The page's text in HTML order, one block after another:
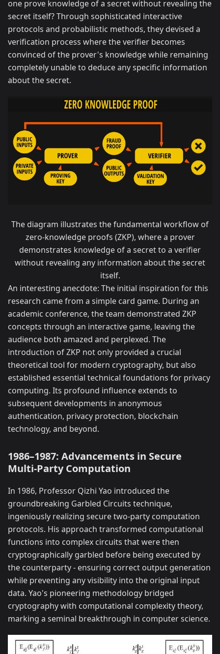
one prove knowledge of a secret without revealing the
secret itself? Through sophisticated interactive
protocols and probabilistic methods, they devised a
verification process where the verifier becomes
convinced of the prover's knowledge while remaining
completely unable to deduce any specific information
about the secret.
The diagram illustrates the fundamental workflow of
zero-knowledge proofs (ZKP), where a prover
demonstrates knowledge of a secret to a verifier
without revealing any information about the secret
itself.
An interesting anecdote: The initial inspiration for this
research came from a simple card game. During an
academic conference, the team demonstrated ZKP
concepts through an interactive game, leaving the
audience both amazed and perplexed. The
introduction of ZKP not only provided a crucial
theoretical tool for modern cryptography, but also
established essential technical foundations for privacy
computing. Its profound influence extends to
subsequent developments in anonymous
authentication, privacy protection, blockchain
technology, and beyond.
1986–1987: Advancements in Secure
Multi-Party Computation
In 1986, Professor Qizhi Yao introduced the
groundbreaking Garbled Circuits technique,
ingeniously realizing secure two-party computation
protocols. His approach transformed computational
functions into complex circuits that were then
cryptographically garbled before being executed by
the counterparty - ensuring correct output generation
while preventing any visibility into the original input
data. Yao's pioneering methodology bridged
cryptography with computational complexity theory,
marking a seminal breakthrough in computer science.